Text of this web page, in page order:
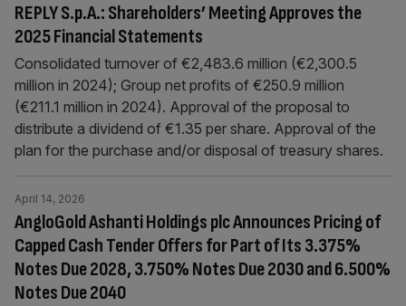
REPLY S.p.A.: Shareholders’ Meeting Approves the
2025 Financial Statements
Consolidated turnover of €2,483.6 million (€2,300.5
million in 2024); Group net profits of €250.9 million
(€211.1 million in 2024). Approval of the proposal to
distribute a dividend of €1.35 per share. Approval of the
plan for the purchase and/or disposal of treasury shares.
AngloGold Ashanti Holdings plc Announces Pricing of
Capped Cash Tender Offers for Part of Its 3.375%
Notes Due 2028, 3.750% Notes Due 2030 and 6.500%
Notes Due 2040
April 14, 2026